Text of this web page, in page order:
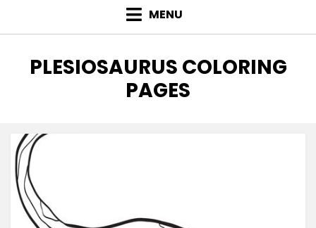
MENU
TAG
:
PLESIOSAURUS COLORING
PAGES